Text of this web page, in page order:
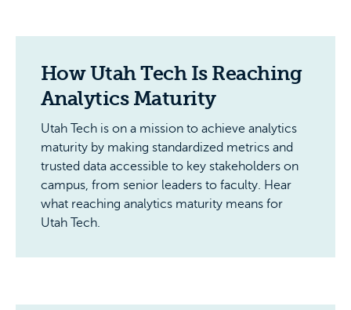
How Utah Tech Is Reaching
Analytics Maturity
Utah Tech is on a mission to achieve analytics
maturity by making standardized metrics and
trusted data accessible to key stakeholders on
campus, from senior leaders to faculty. Hear
what reaching analytics maturity means for
Utah Tech.